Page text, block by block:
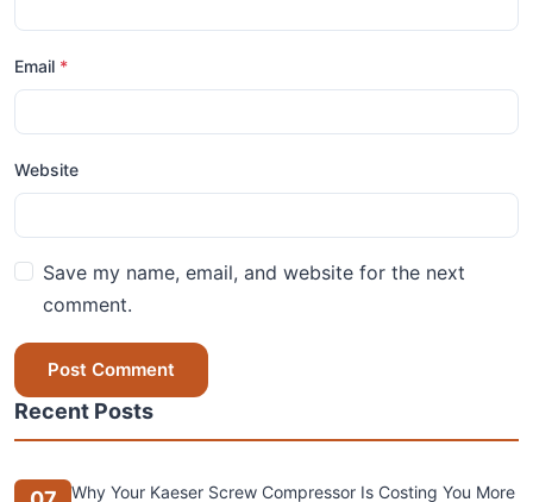
Email *
Website
Save my name, email, and website for the next
comment.
Post Comment
Recent Posts
Why Your Kaeser Screw Compressor Is Costing You More